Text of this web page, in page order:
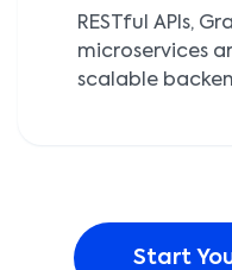
RESTful APIs,
microservices
scalable
Start